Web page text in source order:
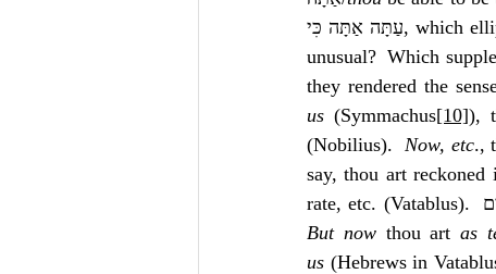
עַתָּה אַתָּה כִּי, which ellipsis is neither harsh nor
unusual?  Which
they rendered the
us (Symmachus[10]),
(Nobilius). Now, etc.,
say, thou art
But now thou art as
us (Hebrews in